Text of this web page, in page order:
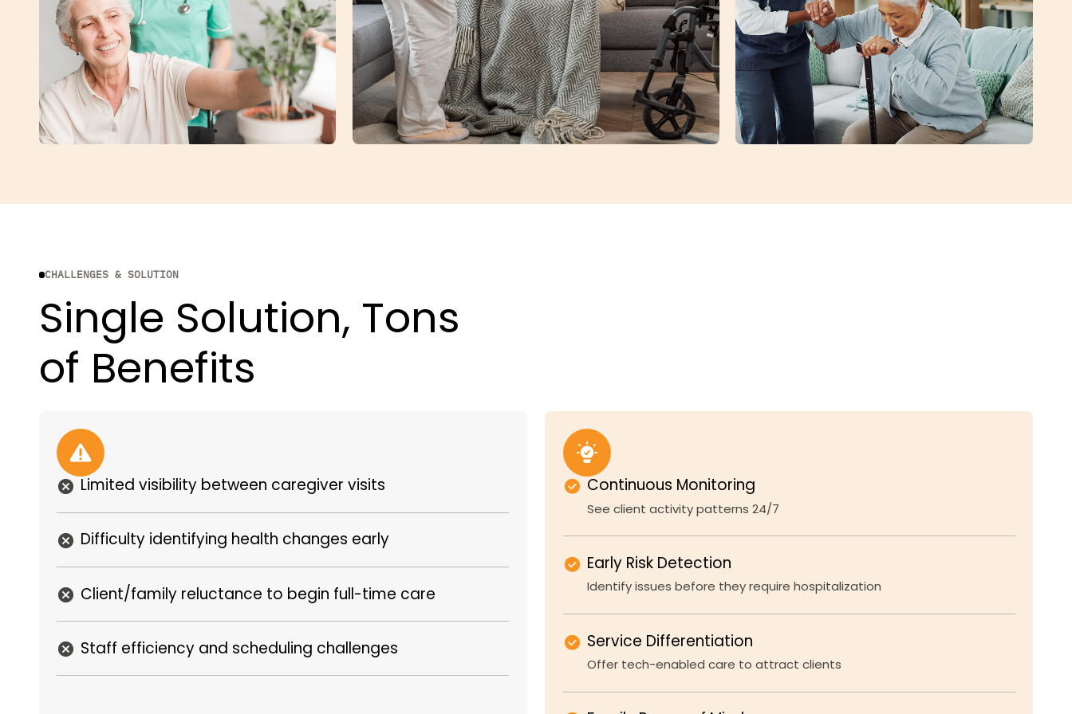
CHALLENGES & SOLUTION
Single Solution, Tons
of Benefits
Limited visibility between caregiver visits
Difficulty identifying health changes early
Client/family reluctance to begin full-time care
Staff efficiency and scheduling challenges
Continuous Monitoring
See client activity patterns 24/7
Early Risk Detection
Identify issues before they require hospitalization
Service Differentiation
Offer tech-enabled care to attract clients